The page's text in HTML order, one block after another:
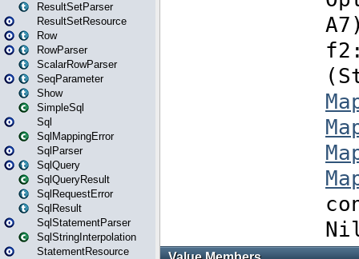
ResultSetParser
ResultSetResource
Row
RowParser
ScalarRowParser
SeqParameter
Show
SimpleSql
Sql
SqlMappingError
SqlParser
SqlQuery
SqlQueryResult
SqlRequestError
SqlResult
SqlStatementParser
SqlStringInterpolation
StatementResource